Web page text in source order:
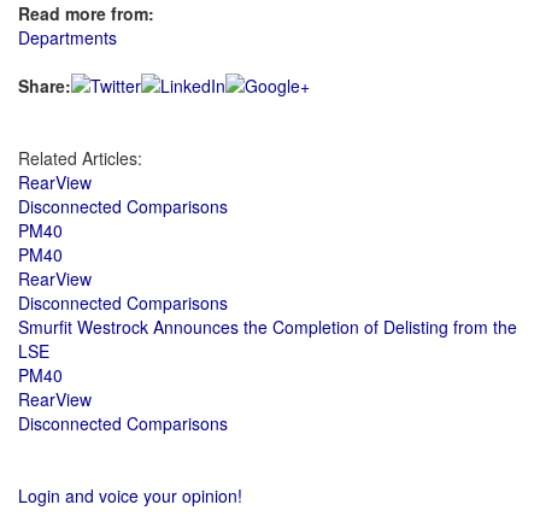
Read more from:
Departments
Share:
Related Articles:
RearView
Disconnected Comparisons
PM40
PM40
RearView
Disconnected Comparisons
Smurfit Westrock Announces the Completion of Delisting from the
LSE
PM40
RearView
Disconnected Comparisons
Login and voice your opinion!